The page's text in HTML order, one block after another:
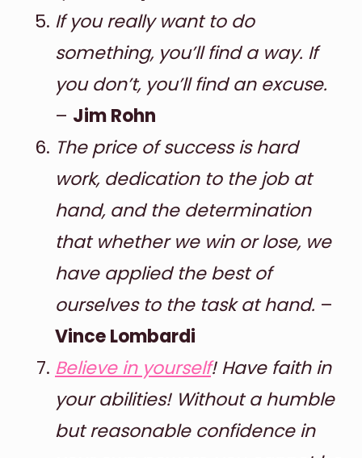
If you really want to do
something, you’ll find a way. If
you don’t, you’ll find an excuse.
– Jim Rohn
The price of success is hard
work, dedication to the job at
hand, and the determination
that whether we win or lose, we
have applied the best of
ourselves to the task at hand. –
Vince Lombardi
Believe in yourself! Have faith in
your abilities! Without a humble
but reasonable confidence in